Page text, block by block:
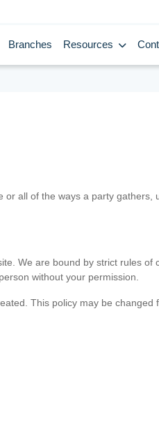
Branches Resources
all of the ways a party gathers,
We are bound by strict rules
without your permission.
This policy may be changed